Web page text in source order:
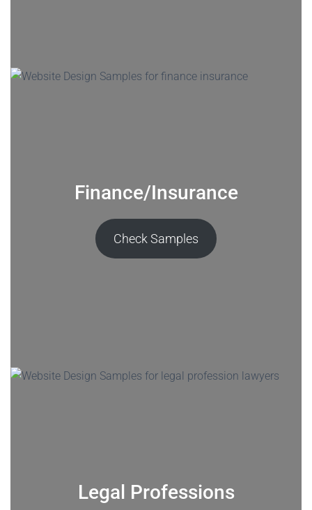
Legal Professions
Finance/Insurance
Check Samples